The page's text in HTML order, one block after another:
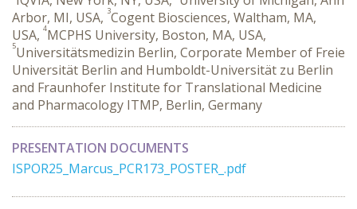
Arbor, MI, USA, 3Cogent Biosciences, Waltham, MA,
USA, 4MCPHS University, Boston, MA, USA,
5Universitätsmedizin Berlin, Corporate Member of Freie
Universität Berlin and Humboldt-Universität zu Berlin
and Fraunhofer Institute for Translational Medicine
and Pharmacology ITMP, Berlin, Germany
PRESENTATION DOCUMENTS
ISPOR25_Marcus_PCR173_POSTER_.pdf